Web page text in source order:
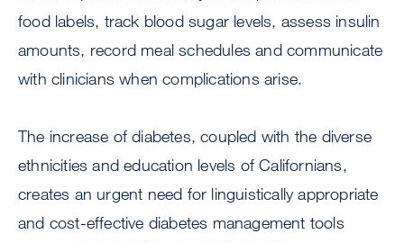
food labels, track blood sugar levels, assess insulin
amounts, record meal schedules and communicate
with clinicians when complications arise.
The increase of diabetes, coupled with the diverse
ethnicities and education levels of Californians,
creates an urgent need for linguistically appropriate
and cost-effective diabetes management tools